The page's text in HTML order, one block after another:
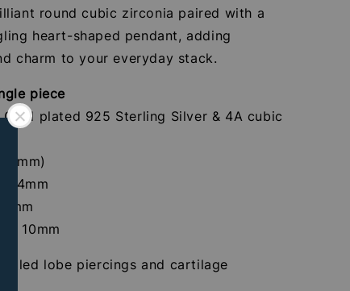
round cubic zirconia paired with a
heart-shaped pendant, adding
charm to your everyday stack.
piece
Gold plated 925 Sterling Silver & 4A cubic
4mm
10mm
lobe piercings and cartilage